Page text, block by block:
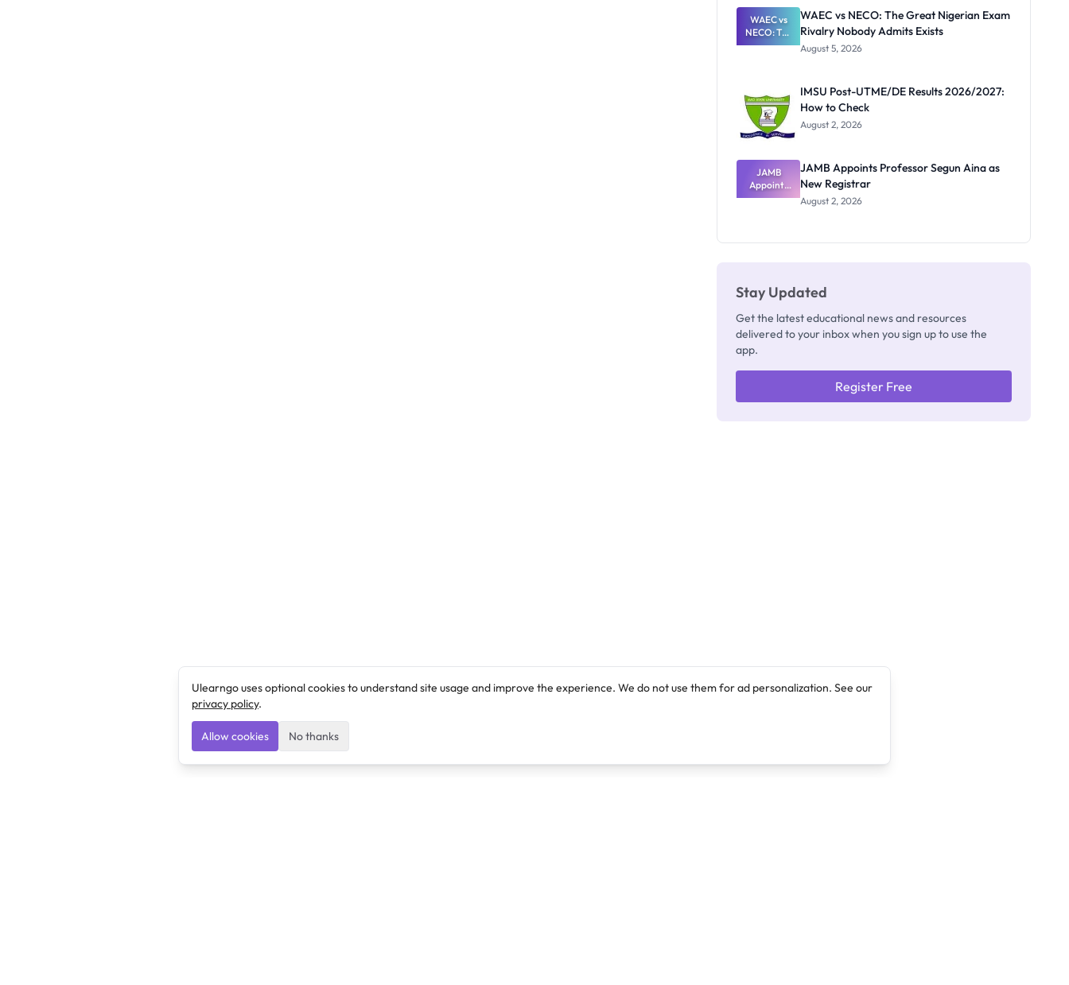
Paying
WAEC vs
NECO: The
Great
Nobody
Admits
Exists
WAEC vs NECO: The Great Nigerian Exam
Rivalry Nobody Admits Exists
August 5, 2026
IMSU Post-UTME/DE Results 2026/2027:
How to Check
August 2, 2026
JAMB
Appoints
Professor
JAMB Appoints Professor Segun Aina as
New Registrar
August 2, 2026
Stay Updated
Get the latest educational news and resources
delivered to your inbox when you sign up to use the
app.
Register Free
Ulearngo uses optional cookies to understand site usage and improve the experience. We do not use them for ad personalization. See our
privacy policy.
Allow cookies No thanks